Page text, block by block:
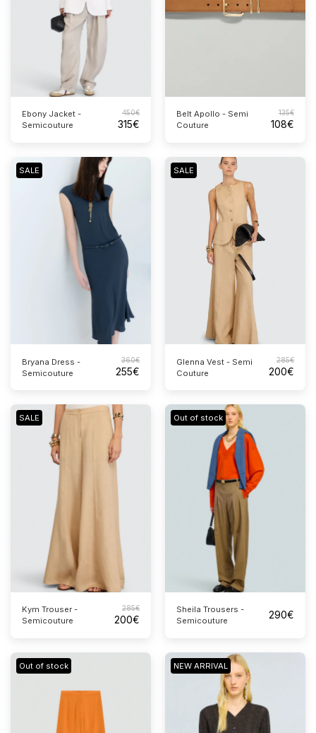
Ebony Jacket -
Semicouture
450€
315€
Belt Apollo - Semi
Couture
135€
108€
SALE
Bryana Dress -
Semicouture
360€
255€
SALE
Glenna Vest - Semi
Couture
285€
200€
SALE
Kym Trouser -
Semicouture
285€
200€
Out of stock
Sheila Trousers -
Semicouture
290€
Out of stock NEW ARRIVAL